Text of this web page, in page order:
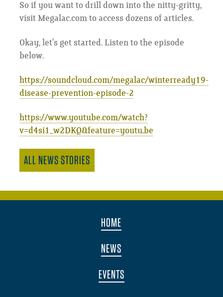
So if you want to drill down into the nitty-gritty,
visit Megalac.com to access dozens of articles.
Okay, let’s get started. Listen to the episode
below.
https://soundcloud.com/megalac/winterready19-
disease-prevention-episode-2
https://www.youtube.com/watch?
v=d4si1_w2DKQ&feature=youtu.be
ALL NEWS STORIES
HOME
NEWS
EVENTS